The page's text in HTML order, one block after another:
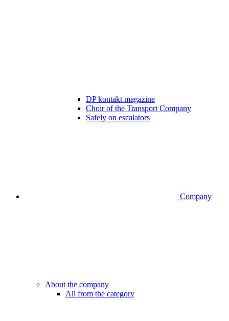
DP kontakt magazine
Choir of the Transport Company
Safely on escalators
Company
About the company
All from the category